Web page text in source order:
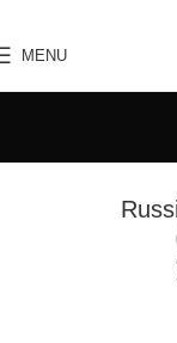
MENU